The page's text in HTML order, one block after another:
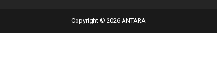
Copyright © 2026 ANTARA